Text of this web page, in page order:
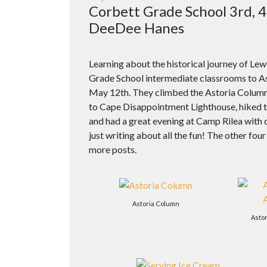
Corbett Grade School 3rd,
DeeDee Hanes
Learning about the historical journey of
Grade School intermediate classrooms to
May 12th. They climbed the Astoria
to Cape Disappointment Lighthouse, hiked
and had a great evening at Camp Rilea with
just writing about all the fun! The other
more posts.
Astoria Column